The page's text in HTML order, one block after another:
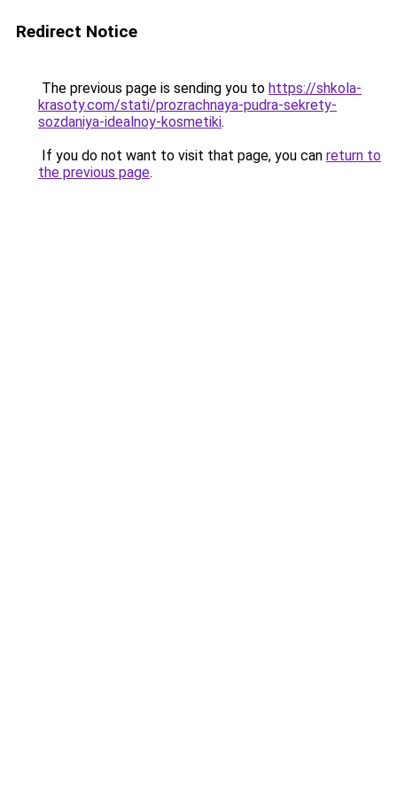
Redirect Notice
The previous page is sending you to https://shkola-
krasoty.com/stati/prozrachnaya-pudra-sekrety-
sozdaniya-idealnoy-kosmetiki.
If you do not want to visit that page, you can return to
the previous page.